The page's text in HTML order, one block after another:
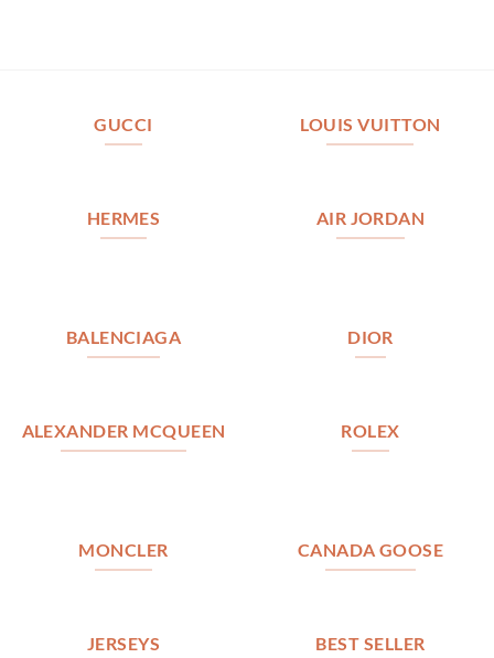
GUCCI LOUIS VUITTON
HERMES AIR JORDAN
BALENCIAGA DIOR
ALEXANDER MCQUEEN ROLEX
MONCLER CANADA GOOSE
JERSEYS BEST SELLER